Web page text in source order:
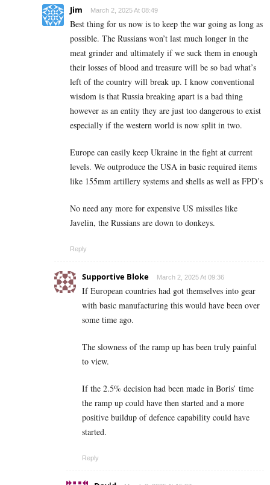
Jim March 2, 2025 At 08:49
Best thing for us now is to keep the war going as long as
possible. The Russians won’t last much longer in the
meat grinder and ultimately if we suck them in enough
their losses of blood and treasure will be so bad what’s
left of the country will break up. I know conventional
wisdom is that Russia breaking apart is a bad thing
however as an entity they are just too dangerous to exist
especially if the western world is now split in two.
Europe can easily keep Ukraine in the fight at current
levels. We outproduce the USA in basic required items
like 155mm artillery systems and shells as well as FPD’s
No need any more for expensive US missiles like
Javelin, the Russians are down to donkeys.
Reply
Supportive Bloke March 2, 2025 At 09:36
If European countries had got themselves into gear
with basic manufacturing this would have been over
some time ago.
The slowness of the ramp up has been truly painful
to view.
If the 2.5% decision had been made in Boris’ time
the ramp up could have then started and a more
positive buildup of defence capability could have
started.
Reply